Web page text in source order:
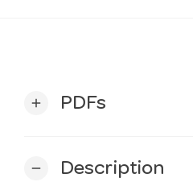
add PDFs
remove Description